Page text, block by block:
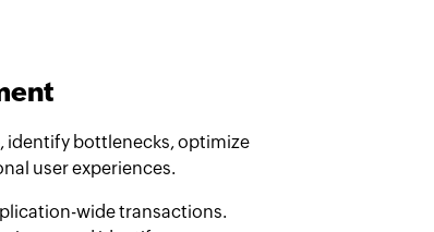
identify bottlenecks, optimize
user experiences.
wide transactions.